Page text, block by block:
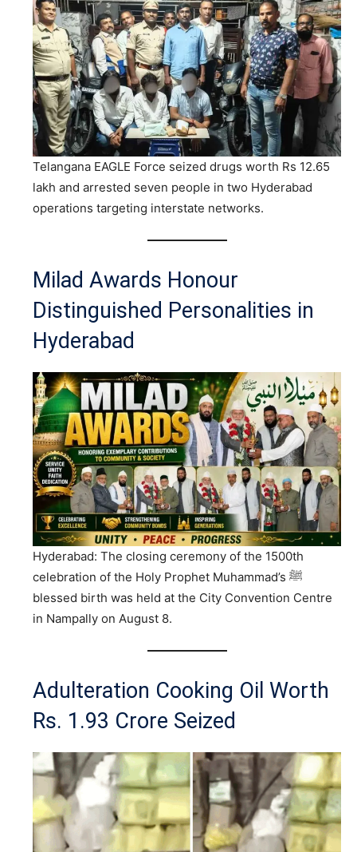
Telangana EAGLE Force seized drugs worth Rs 12.65
lakh and arrested seven people in two Hyderabad
operations targeting interstate networks.
Milad Awards Honour
Distinguished Personalities in
Hyderabad
Hyderabad: The closing ceremony of the 1500th
celebration of the Holy Prophet Muhammad’s ﷺ
blessed birth was held at the City Convention Centre
in Nampally on August 8.
Adulteration Cooking Oil Worth
Rs. 1.93 Crore Seized